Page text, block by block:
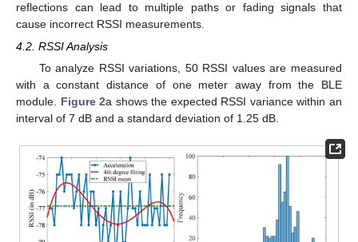
reflections can lead to multiple paths or fading signals that
cause incorrect RSSI measurements.
4.2. RSSI Analysis
To analyze RSSI variations, 50 RSSI values are measured
with a constant distance of one meter away from the BLE
module. Figure 2a shows the expected RSSI variance within an
interval of 7 dB and a standard deviation of 1.25 dB.